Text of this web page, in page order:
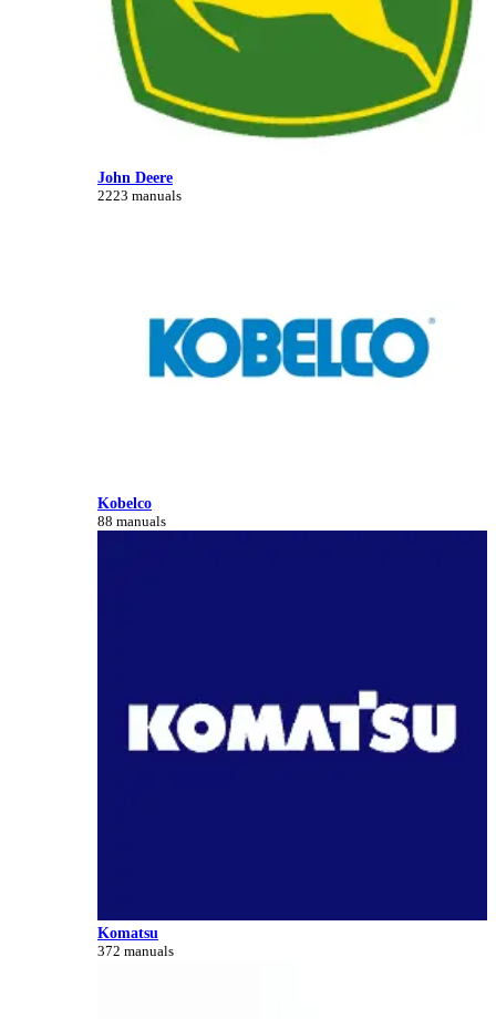
John Deere
2223 manuals
Kobelco
88 manuals
Komatsu
372 manuals